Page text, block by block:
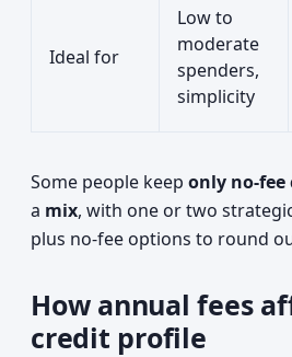
Ideal for
Low to
moderate
spenders,
simplicity
Some people keep only no-fee
a mix, with one or two
plus no-fee options to round
How annual fees
credit profile